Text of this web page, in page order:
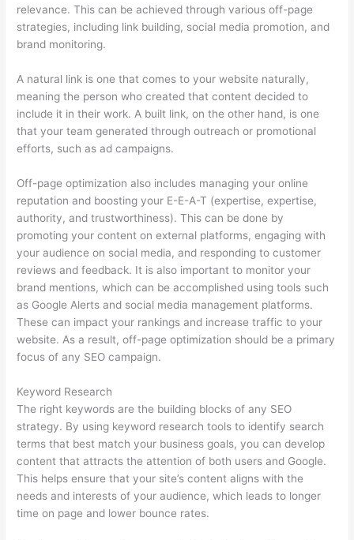
relevance. This can be achieved through various off-page
strategies, including link building, social media promotion, and
brand monitoring.
A natural link is one that comes to your website naturally,
meaning the person who created that content decided to
include it in their work. A built link, on the other hand, is one
that your team generated through outreach or promotional
efforts, such as ad campaigns.
Off-page optimization also includes managing your online
reputation and boosting your E-E-A-T (expertise, expertise,
authority, and trustworthiness). This can be done by
promoting your content on external platforms, engaging with
your audience on social media, and responding to customer
reviews and feedback. It is also important to monitor your
brand mentions, which can be accomplished using tools such
as Google Alerts and social media management platforms.
These can impact your rankings and increase traffic to your
website. As a result, off-page optimization should be a primary
focus of any SEO campaign.
Keyword Research
The right keywords are the building blocks of any SEO
strategy. By using keyword research tools to identify search
terms that best match your business goals, you can develop
content that attracts the attention of both users and Google.
This helps ensure that your site’s content aligns with the
needs and interests of your audience, which leads to longer
time on page and lower bounce rates.